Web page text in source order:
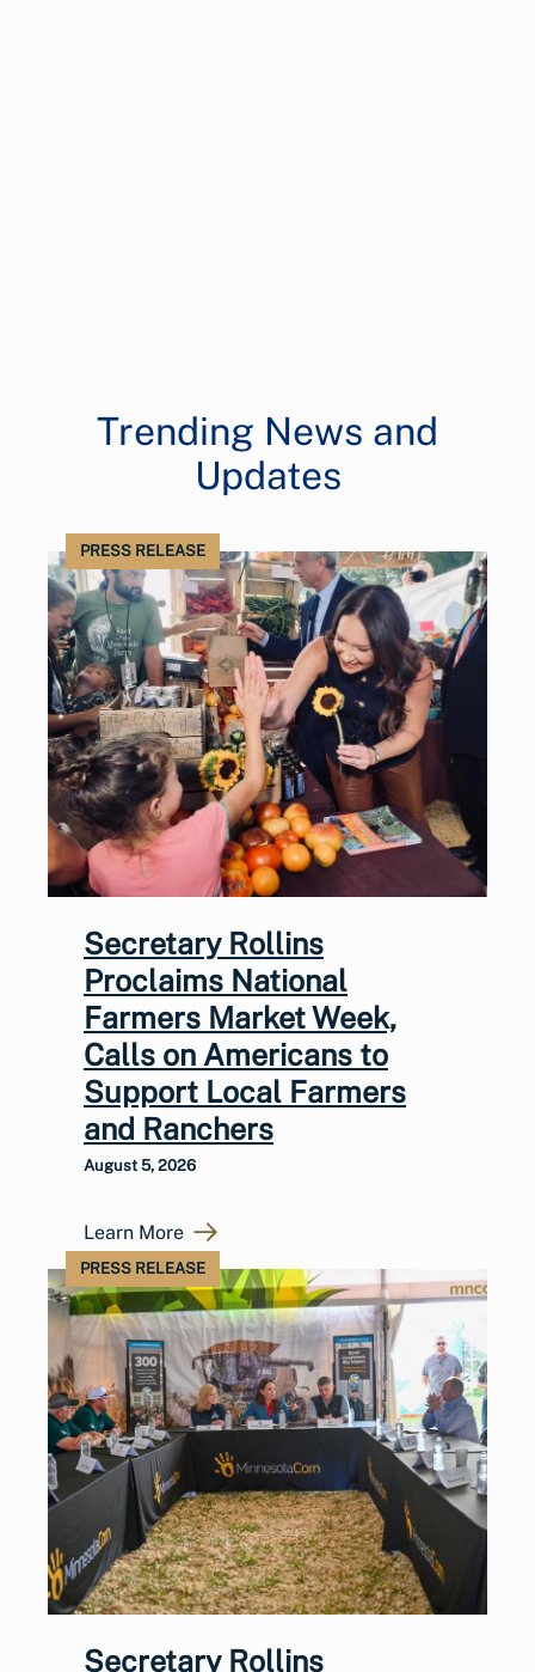
Trending News and
Updates
PRESS RELEASE
Secretary Rollins
Proclaims National
Farmers Market Week,
Calls on Americans to
Support Local Farmers
and Ranchers
August 5, 2026
Learn More
PRESS RELEASE
Secretary Rollins